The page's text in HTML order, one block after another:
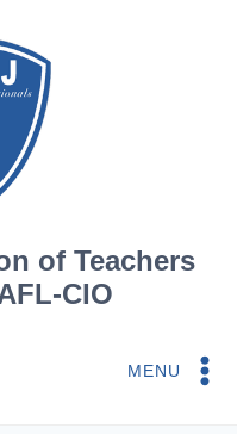
of Teachers
CIO
MENU